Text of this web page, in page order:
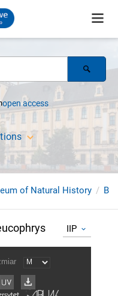
open access
of Natural History
IIP